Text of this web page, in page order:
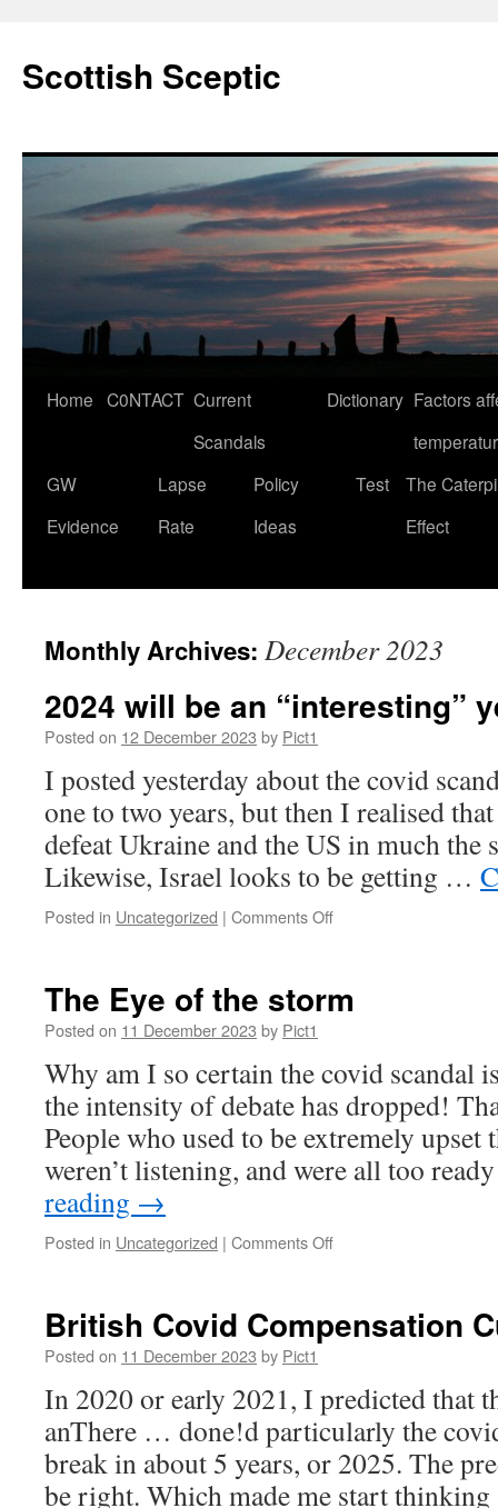
Scottish Sceptic
Skip
content
Home C0NTACT Current
Scandals
Dictionary Factors
GW
Evidence
Lapse
Rate
Policy
Ideas
Test
The
Effect
Monthly Archives: December 2023
2024 will be an “interesting”
Posted on 12 December 2023 by Pict1
I posted yesterday about the covid
one to two years, but then I realised
defeat Ukraine and the US in much the
Likewise, Israel looks to be getting …
Posted in Uncategorized | Comments Offon
an
The Eye of the storm
Posted on 11 December 2023 by Pict1
Why am I so certain the covid scandal
the intensity of debate has dropped!
People who used to be extremely upset
weren’t listening, and were all too
reading →
Posted in Uncategorized | Comments Offon
the
British Covid Compensation
Posted on 11 December 2023 by Pict1
In 2020 or early 2021, I predicted that
anThere … done!d particularly the
break in about 5 years, or 2025. The
be right. Which made me start